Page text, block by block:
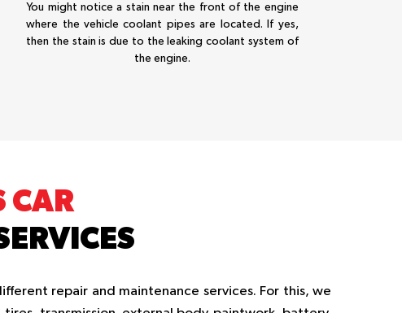
You might notice a stain near the front of the engine
where the vehicle coolant pipes are located. If yes,
then the stain is due to the leaking coolant system of
the engine.
CAR
repair and maintenance services. For this, we